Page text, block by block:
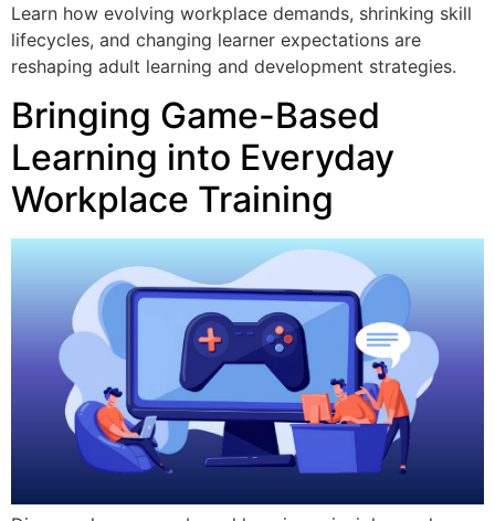
Learn how evolving workplace demands, shrinking skill
lifecycles, and changing learner expectations are
reshaping adult learning and development strategies.
Bringing Game-Based
Learning into Everyday
Workplace Training